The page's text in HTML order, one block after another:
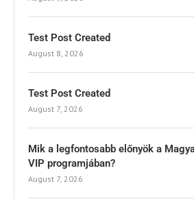
Test Post Created
August 8, 2026
Test Post Created
August 7, 2026
Mik a legfontosabb előnyök a
VIP programjában?
August 7, 2026